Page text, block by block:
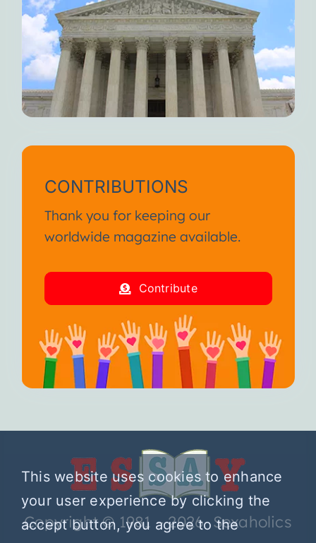
CONTRIBUTIONS
Thank you for keeping our
worldwide magazine available.
Contribute
Copyright © 1981 – 2026 Sexaholics
This website uses cookies to enhance
your user experience by clicking the
accept button, you agree to the